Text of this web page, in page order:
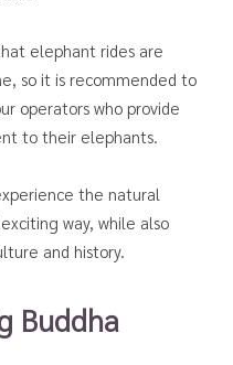
elephant rides are
so it is recommended to
operators who provide
to their elephants.
the natural
way, while also
and history.
Buddha